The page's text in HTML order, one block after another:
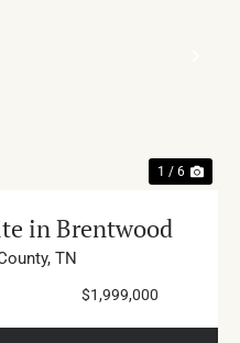
1 / 6
in Brentwood
TN
$1,999,000